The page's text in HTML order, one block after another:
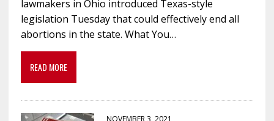
lawmakers in Ohio introduced Texas-style
legislation Tuesday that could effectively end all
abortions in the state. What You…
READ MORE